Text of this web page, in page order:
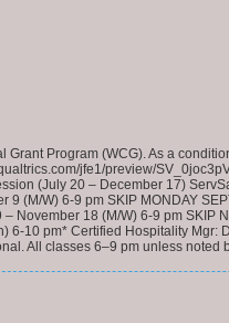
Program (WCG). As a
jfe1/preview/
(July 20 – December 17)
9 (M/W) 6-9 pm SKIP MONDAY
November 18 (M/W) 6-9 pm SKIP
6-10 pm* Certified Hospitality Mgr:
All classes 6–9 pm unless noted